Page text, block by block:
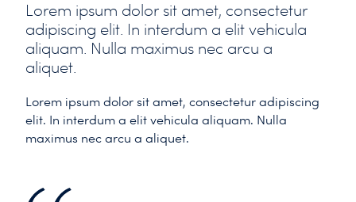
Lorem ipsum dolor sit amet, consectetur
adipiscing elit. In interdum a elit vehicula
aliquam. Nulla maximus nec arcu a
aliquet.
Lorem ipsum dolor sit amet, consectetur adipiscing
elit. In interdum a elit vehicula aliquam. Nulla
maximus nec arcu a aliquet.